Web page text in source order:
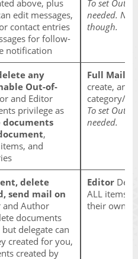
above, plus
edit messages,
contact entries
for follow-
notification
To set Out
needed.
though.
any
Out-of-
and Editor
privilege as
documents
,
and
Full
create, and
category/
To set Out
needed.
delete
send mail on
and Author
documents
delegate can
created for you,
created by
Editor
ALL items
their own